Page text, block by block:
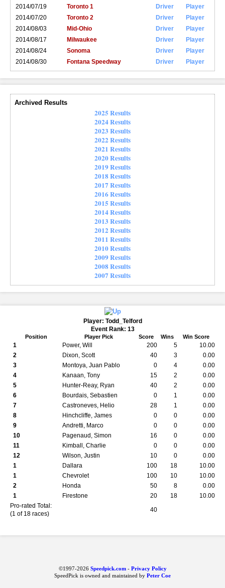
2014/07/19
Toronto 1 Driver
Player
2014/07/20
Toronto 2 Driver
Player
2014/08/03
Mid-Ohio Driver
Player
2014/08/17
Milwaukee Driver
Player
2014/08/24
Sonoma Driver
Player
2014/08/30
Fontana Speedway Driver Player
Archived Results
2025 Results
2024 Results
2023 Results
2022 Results
2021 Results
2020 Results
2019 Results
2018 Results
2017 Results
2016 Results
2015 Results
2014 Results
2013 Results
2012 Results
2011 Results
2010 Results
2009 Results
2008 Results
2007 Results
Player: Todd_Telford
Event Rank: 13
Position Player Pick Score Wins Win Score
1 Power, Will 200 5
10.00
2
Dixon, Scott 40 3
0.00
3
Montoya, Juan Pablo 0 4
0.00
4
Kanaan, Tony 15 2
0.00
5
Hunter-Reay, Ryan 40 2
0.00
6
Bourdais, Sebastien 0 1
0.00
7
Castroneves, Helio 28 1
0.00
8
Hinchcliffe, James 0 0
0.00
9
Andretti, Marco 0 0
0.00
10
Pagenaud, Simon 16 0
0.00
11
Kimball, Charlie 0 0
0.00
12
Wilson, Justin 10 0
0.00
1
Dallara 100 18
10.00
1
Chevrolet 100 10
10.00
2
Honda 50 8
0.00
1
Firestone 20 18
10.00
Pro-rated Total:
(1 of 18 races)
40
©1997-2026Speedpick.com- Privacy Policy
SpeedPick is owned and maintained by Peter Coe